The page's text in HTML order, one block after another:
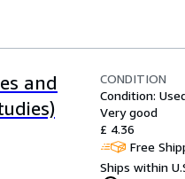
and
CONDITION
Condition:
Very good
£ 4.36
Free
Ships within